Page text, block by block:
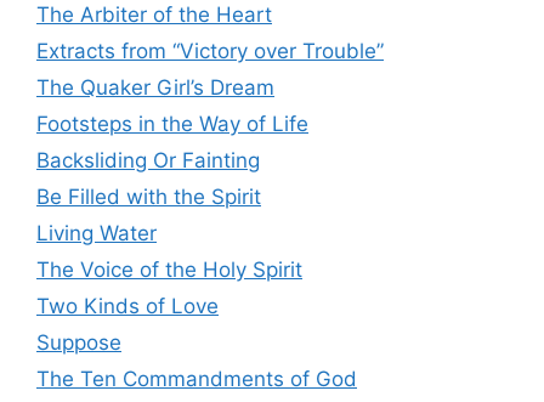
The Arbiter of the Heart
Extracts from “Victory over Trouble”
The Quaker Girl’s Dream
Footsteps in the Way of Life
Backsliding Or Fainting
Be Filled with the Spirit
Living Water
The Voice of the Holy Spirit
Two Kinds of Love
Suppose
The Ten Commandments of God